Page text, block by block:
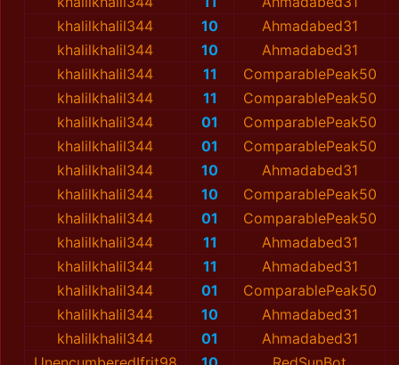
khalilkhalil344
10
Ahmadabed31
khalilkhalil344
10 Ahmadabed31
khalilkhalil344
11 ComparablePeak50
khalilkhalil344
11
ComparablePeak50
khalilkhalil344
01 ComparablePeak50
khalilkhalil344
01
ComparablePeak50
khalilkhalil344
10
Ahmadabed31
khalilkhalil344
10
ComparablePeak50
khalilkhalil344
01
ComparablePeak50
khalilkhalil344
11
Ahmadabed31
khalilkhalil344
11
Ahmadabed31
khalilkhalil344
01
ComparablePeak50
khalilkhalil344
10
Ahmadabed31
khalilkhalil344
01
Ahmadabed31